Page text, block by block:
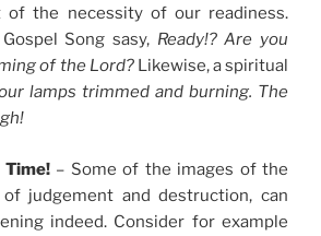
of the necessity of our readiness.
Song sasy, Ready!? Are you
of the Lord?Likewise, a spiritual
lamps trimmed and burning. The
– Some of the images of the
judgement and destruction, can
indeed. Consider for example